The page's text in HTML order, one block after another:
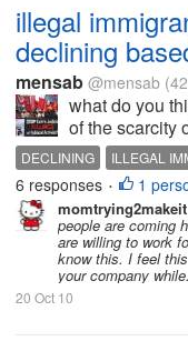
illegal
declining
mensab @mensab
what do you
of the scarcity
policy?
DECLINING ILLEGAL
6 responses • 1
momtrying2makeit
people are coming
are willing to work
know this. I feel
your company
20 Oct 10